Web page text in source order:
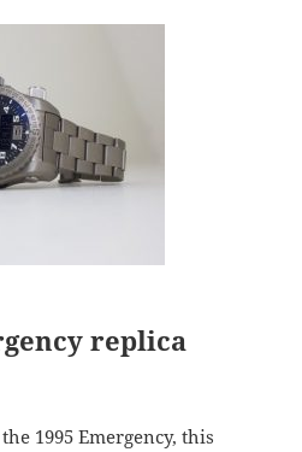
replica
1995 Emergency, this